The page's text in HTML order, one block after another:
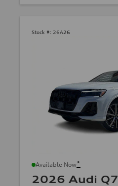
Stock #: 26A26
Available Now*
2026 Audi Q7